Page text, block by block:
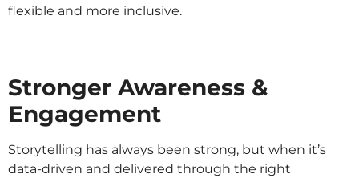
flexible and more inclusive.
Stronger Awareness &
Engagement
Storytelling has always been strong, but when it’s
data-driven and delivered through the right